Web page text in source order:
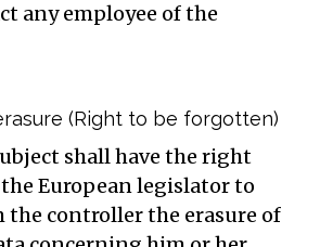
any employee of the
(Right to be forgotten)
shall have the right
European legislator to
the controller the erasure of